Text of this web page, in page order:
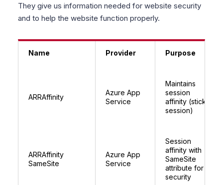
They give us information needed for website security
and to help the website function properly.
Name Provider Purpose
ARRAffinity
Azure App
Service
Maintains
session
affinity (sticky
session)
ARRAffinity
SameSite
Azure App
Service
Session
affinity with
SameSite
attribute for
security